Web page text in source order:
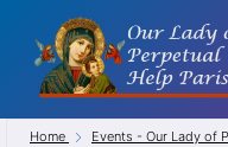
content
Home Events - Our Lady of